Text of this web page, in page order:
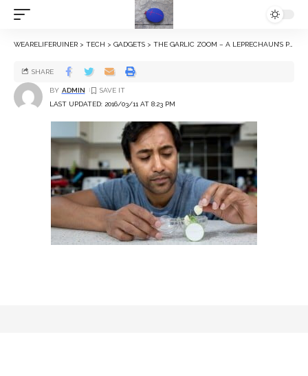
WEARELIFERUINER > TECH > GADGETS > THE GARLIC ZOOM – A LEPRECHAUN’S PERSPEX STAGECOACH
LAST UPDATED: 2016/03/11 AT 8:23 PM
BY ADMIN
SHARE